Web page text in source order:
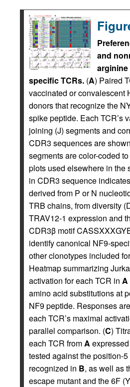
and
arginine
specific TCRs. (A) Paired
vaccinated or convalescent
donors that recognize the
spike peptide. Each TCR’s
joining (J) segments and
CDR3 sequences are
segments are color-coded
plots used elsewhere in the
in CDR3 sequence
derived from P or N
TRB chains, from diversity
TRAV12-1 expression and
CDR3β motif
identify canonical NF9-
other clonotypes included
Heatmap summarizing
activation for each TCR in A
amino acid substitutions at
NF9 peptide. Responses
each TCR’s maximal
parallel comparison. (C)
each TCR fromA
tested against the position-
recognized in B, as well as
escape mutant and the 6F